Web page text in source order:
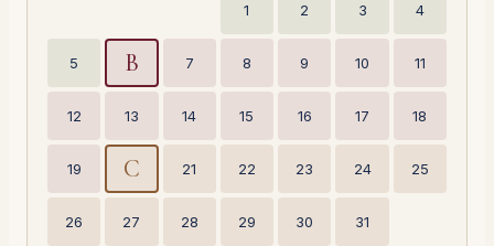
1 2 3 4
5 B 7 8 9 10 11
12 13 14 15 16 17 18
19 C 21 22 23 24 25
26 27 28 29 30 31